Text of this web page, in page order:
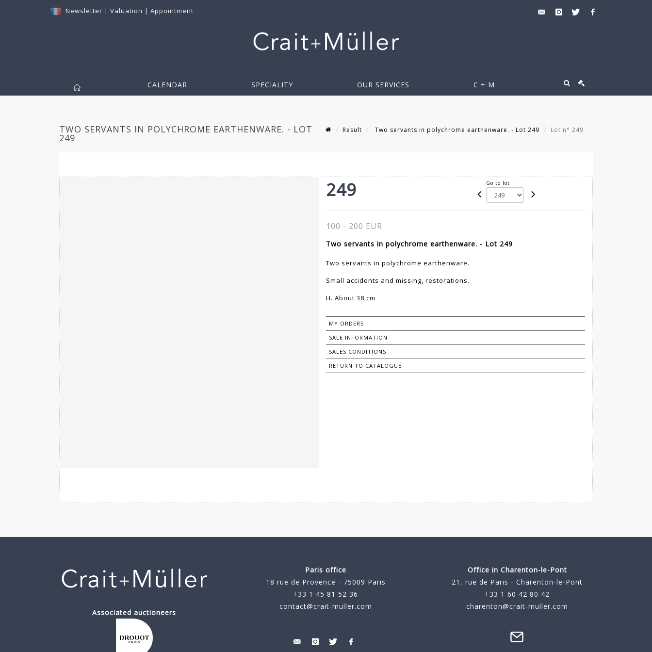
Newsletter | Valuation | Appointment
CALENDAR SPECIALITY OUR SERVICES C + M
TWO SERVANTS IN POLYCHROME EARTHENWARE. - LOT
249
Result Two servants in polychrome earthenware. - Lot 249 Lot n° 249
249 Go to lot
100 - 200 EUR
Two servants in polychrome earthenware. - Lot 249
Two servants in polychrome earthenware.
Small accidents and missing, restorations.
H. About 38 cm
MY ORDERS
SALE INFORMATION
SALES CONDITIONS
RETURN TO CATALOGUE
Associated auctioneers
Paris office
18 rue de Provence - 75009 Paris
+33 1 45 81 52 36
contact@crait-muller.com
Office in Charenton-le-Pont
21, rue de Paris - Charenton-le-Pont
+33 1 60 42 80 42
charenton@crait-muller.com